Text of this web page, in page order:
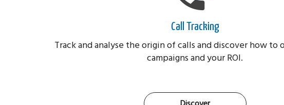
Call Tracking
Track and analyse the origin of calls and discover how to
campaigns and your ROI.